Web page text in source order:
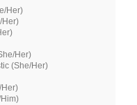
Her)
Her)
Her)
(She/Her)